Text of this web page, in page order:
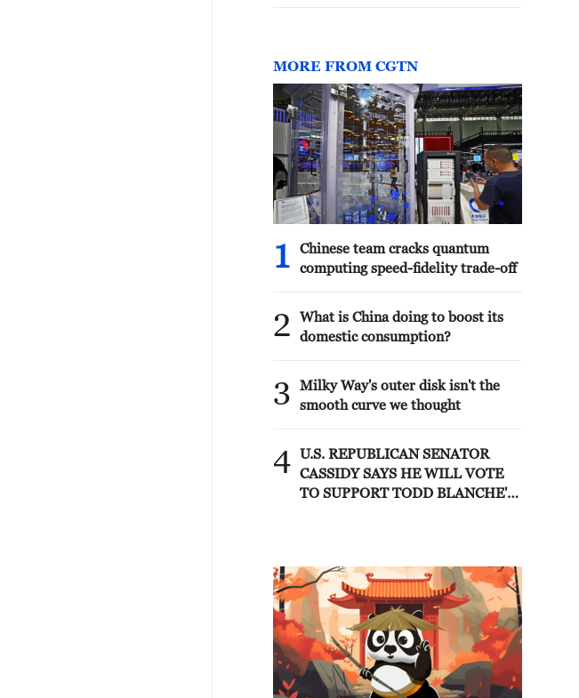
MORE FROM CGTN
1
Chinese team cracks quantum
computing speed-fidelity trade-off
2
What is China doing to boost its
domestic consumption?
3
Milky Way's outer disk isn't the
smooth curve we thought
4 U.S. REPUBLICAN SENATOR
CASSIDY SAYS HE WILL VOTE
TO SUPPORT TODD BLANCHE'S